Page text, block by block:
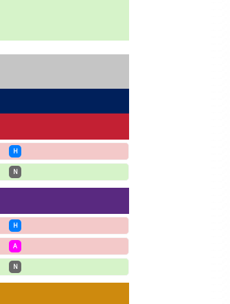
H
N
H
A
N